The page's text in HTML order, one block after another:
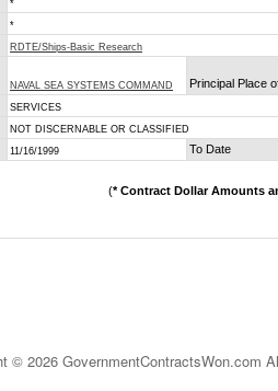
*
*
RDTE/Ships-Basic Research
NAVAL SEA SYSTEMS COMMAND
Principal Place
SERVICES
NOT DISCERNABLE OR CLASSIFIED
11/16/1999 To Date
(* Contract Dollar Amounts
© 2026 GovernmentContractsWon.com